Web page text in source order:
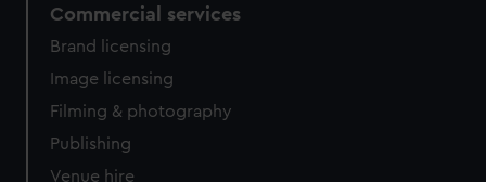
Commercial services
Brand licensing
Image licensing
Filming & photography
Publishing
Venue hire